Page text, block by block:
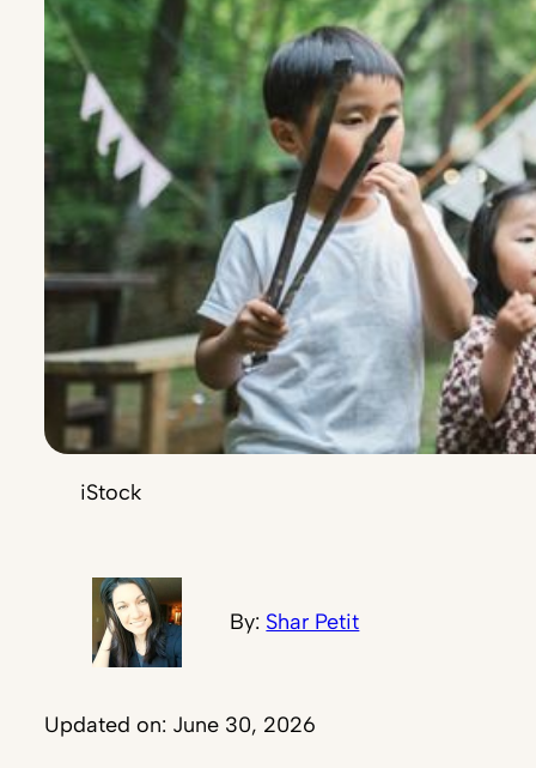
iStock
By: Shar Petit
Updated on: June 30, 2026